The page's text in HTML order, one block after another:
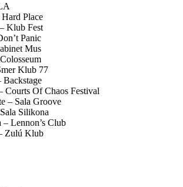
Place
Klub Fest
Panic
Mus
Klub 77
Courts Of Chaos Festival
– Sala Groove
Silikona
– Lennon’s Club
Zulú Klub